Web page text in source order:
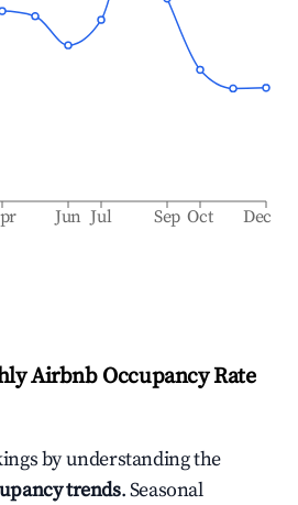
Jun Jul Sep Oct Dec
Airbnb Occupancy Rate
by understanding the
trends. Seasonal